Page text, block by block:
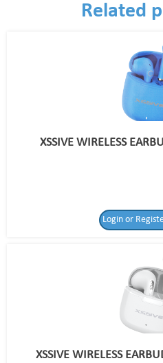
Related
XSSIVE WIRELESS
Login or
XSSIVE WIRELESS